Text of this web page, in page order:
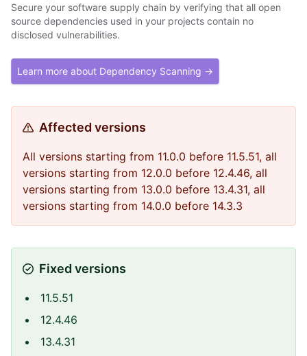
Secure your software supply chain by verifying that all open
source dependencies used in your projects contain no
disclosed vulnerabilities.
Learn more about Dependency Scanning →
Affected versions
All versions starting from 11.0.0 before 11.5.51, all
versions starting from 12.0.0 before 12.4.46, all
versions starting from 13.0.0 before 13.4.31, all
versions starting from 14.0.0 before 14.3.3
Fixed versions
11.5.51
12.4.46
13.4.31